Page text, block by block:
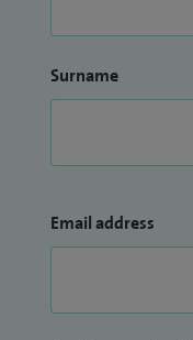
Surname
Email address